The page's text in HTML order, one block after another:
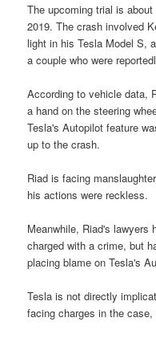
The upcoming trial is
2019. The crash involved
light in his Tesla Model S,
a couple who were
According to vehicle data,
a hand on the steering
Tesla's Autopilot feature
up to the crash.
Riad is facing
his actions were reckless.
Meanwhile, Riad's lawyers
charged with a crime, but
placing blame on Tesla's
Tesla is not directly
facing charges in the